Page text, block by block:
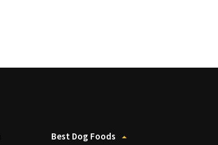
Best Dog Foods